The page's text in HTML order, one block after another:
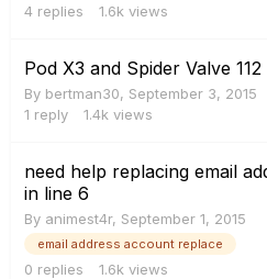
4 replies 1.6k views
Pod X3 and Spider Valve 112
By bertman30, September 3, 2015
1 reply 1.4k views
need help replacing email
in line 6
By animest4r, September 1, 2015
email address account replace
0 replies 1.6k views